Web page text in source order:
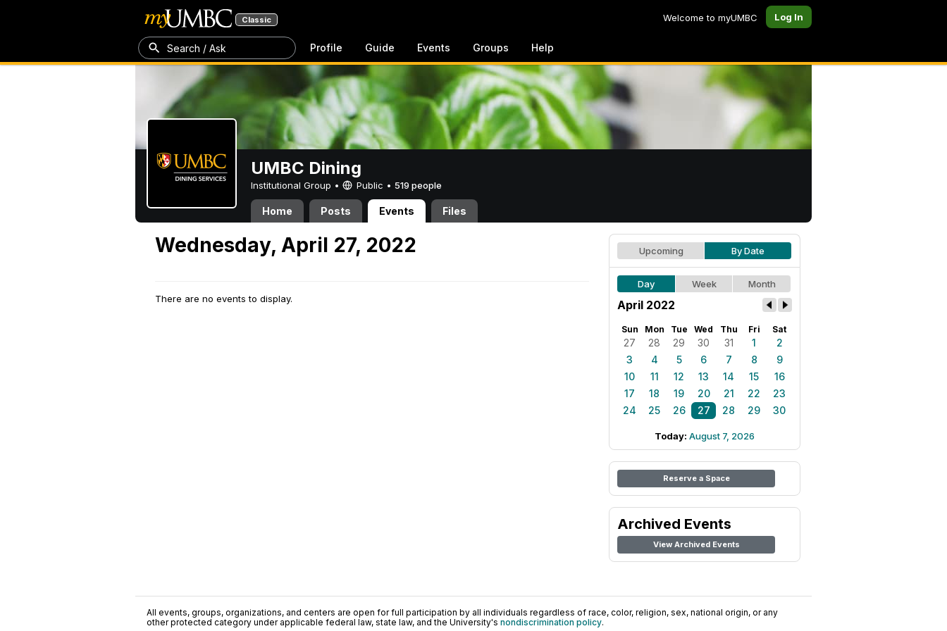
Classic Welcome to myUMBC Log In
Search / Ask Profile Guide Events Groups Help
UMBC Dining
Institutional Group • Public • 519 people
Home Posts Events Files
Wednesday, April 27, 2022
There are no events to display.
Upcoming By Date
Day Week Month
April 2022
Sun Mon Tue Wed Thu Fri Sat
27 28 29 30 31 1
2
3
4 5 6 7 8
9
10
11 12 13 14 15
16
17
18 19 20 21 22
23
24
25 26 27 28 29 30
Today: August 7, 2026
Reserve a Space
Archived Events
View Archived Events
All events, groups, organizations, and centers are open for full participation by all individuals regardless of race, color, religion, sex, national origin, or any
other protected category under applicable federal law, state law, and the University's nondiscrimination policy.